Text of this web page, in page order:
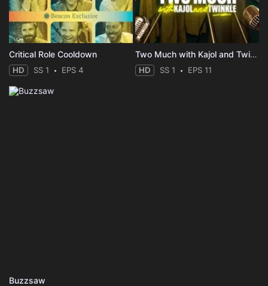
Critical Role Cooldown
HD SS 1 EPS 4
Two Much with Kajol and Twinkle
HD SS 1 EPS 11
Buzzsaw